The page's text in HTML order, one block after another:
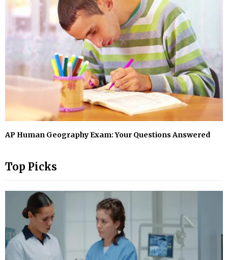
AP Human Geography Exam: Your Questions Answered
Top Picks